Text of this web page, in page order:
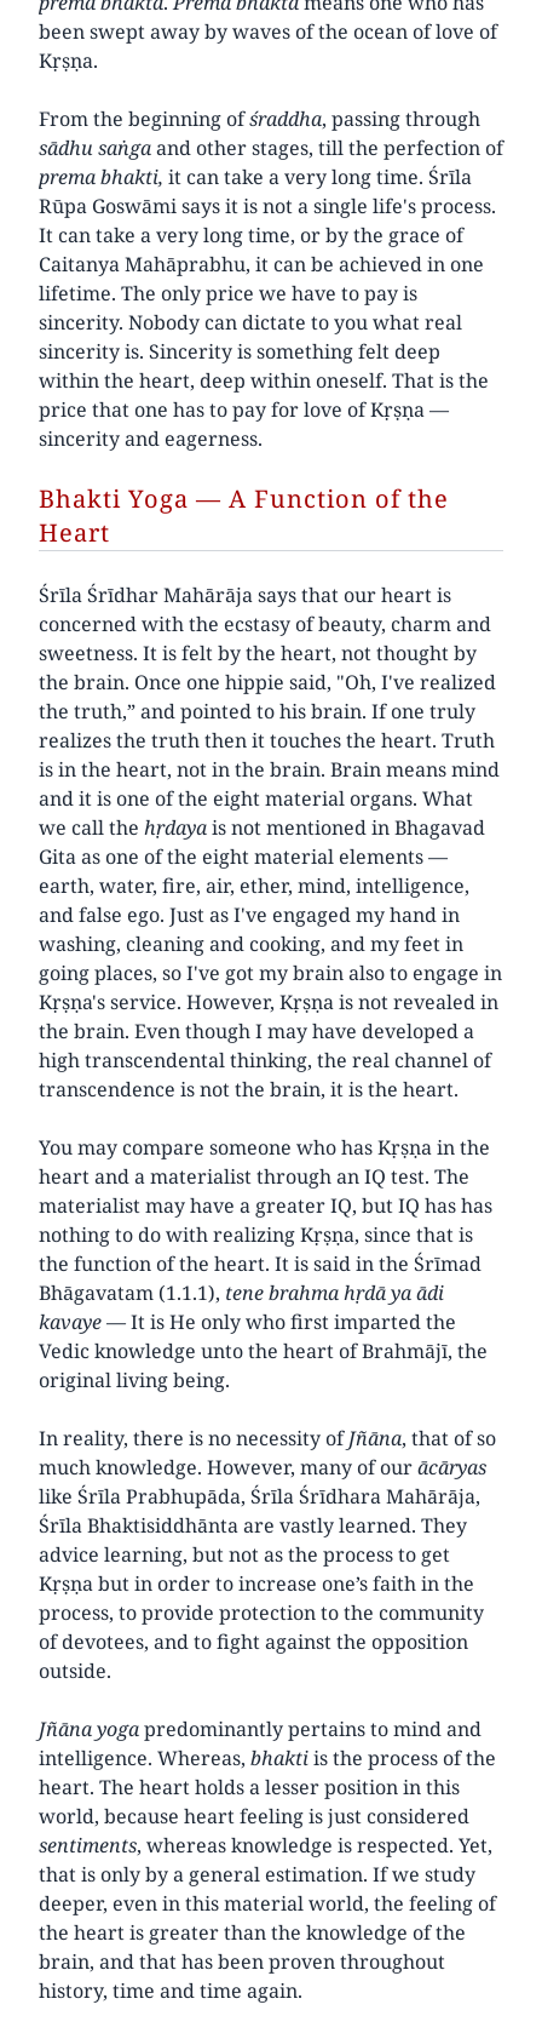
been swept away by waves of the ocean of love of
Kṛṣṇa.
From the beginning ofśraddha, passing through
sādhu saṅgaand other stages, till the perfection of
premabhakti, it can take a very long time. Śrīla
Rūpa Goswāmi says it is not a single life's process.
It can take a very long time, or by the grace of
Caitanya Mahāprabhu, it can be achieved in one
lifetime. The only price we have to pay is
sincerity. Nobody can dictate to you what real
sincerity is. Sincerity is something felt deep
within the heart, deep within oneself. That is the
price that one has to pay for love of Kṛṣṇa —
sincerity and eagerness.
Bhakti Yoga — A Function of the
Heart
Śrīla Śrīdhar Mahārāja says that our heart is
concerned with the ecstasy of beauty, charm and
sweetness. It is felt by the heart, not thought by
the brain. Once one hippie said, "Oh, I've realized
the truth,” and pointed to his brain. If one truly
realizes the truth then it touches the heart. Truth
is in the heart, not in the brain. Brain means mind
and it is one of the eight material organs. What
we call the hṛdayais not mentioned in Bhagavad
Gita as one of the eight material elements —
earth, water, fire, air, ether, mind, intelligence,
and false ego. Just as I've engaged my hand in
washing, cleaning and cooking, and my feet in
going places, so I've got my brain also to engage in
Kṛṣṇa's service. However, Kṛṣṇa is not revealed in
the brain. Even though I may have developed a
high transcendental thinking, the real channel of
transcendence is not the brain, it is the heart.
You may compare someone who has Kṛṣṇa in the
heart and a materialist through an IQ test. The
materialist may have a greater IQ, but IQ has has
nothing to do with realizing Kṛṣṇa, since that is
the function of the heart. It is said in the Śrīmad
Bhāgavatam (1.1.1), tene brahma hṛdā ya ādi
kavaye —It is He only who first imparted the
Vedic knowledge unto the heart of Brahmājī, the
original living being.
In reality, there is no necessity ofJñāna, that of so
much knowledge. However, many of ourācāryas
like Śrīla Prabhupāda, Śrīla Śrīdhara Mahārāja,
Śrīla Bhaktisiddhānta are vastly learned. They
advice learning, but not as the process to get
Kṛṣṇa but in order to increase one’s faith in the
process, to provide protection to the community
of devotees, and to fight against the opposition
outside.
Jñāna yogapredominantly pertains to mind and
intelligence. Whereas, bhaktiis the process of the
heart. The heart holds a lesser position in this
world, because heart feeling is just considered
sentiments, whereas knowledge is respected. Yet,
that is only by a general estimation. If we study
deeper, even in this material world, the feeling of
the heart is greater than the knowledge of the
brain, and that has been proven throughout
history, time and time again.